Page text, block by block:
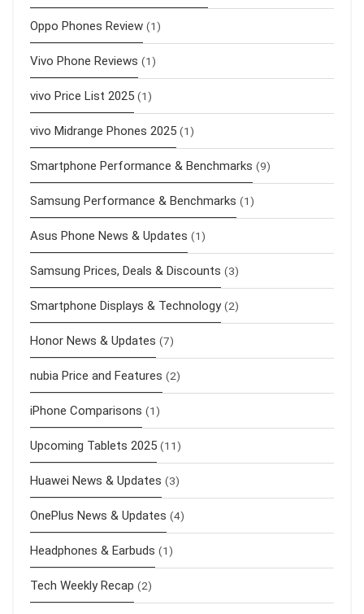
Oppo Phones Review (1)
Vivo Phone Reviews (1)
vivo Price List 2025 (1)
vivo Midrange Phones 2025 (1)
Smartphone Performance & Benchmarks (9)
Samsung Performance & Benchmarks (1)
Asus Phone News & Updates (1)
Samsung Prices, Deals & Discounts (3)
Smartphone Displays & Technology (2)
Honor News & Updates (7)
nubia Price and Features (2)
iPhone Comparisons (1)
Upcoming Tablets 2025 (11)
Huawei News & Updates (3)
OnePlus News & Updates (4)
Headphones & Earbuds (1)
Tech Weekly Recap (2)